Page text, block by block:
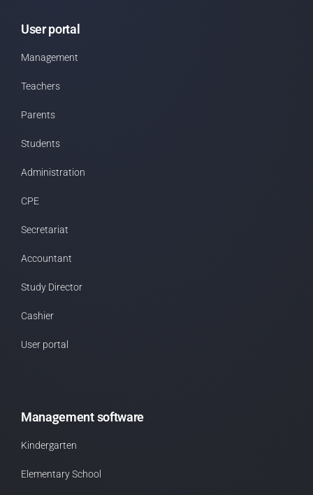
User portal
Management
Teachers
Parents
Students
Administration
CPE
Secretariat
Accountant
Study Director
Cashier
User portal
Management software
Kindergarten
Elementary School